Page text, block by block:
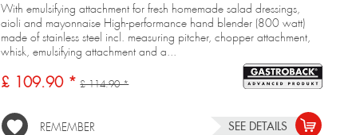
With emulsifying attachment for fresh homemade salad dressings,
aioli and mayonnaise High-performance hand blender (800 watt)
made of stainless steel incl. measuring pitcher, chopper attachment,
whisk, emulsifying attachment and a...
£ 109.90 * £ 114.90 *
REMEMBER SEE DETAILS